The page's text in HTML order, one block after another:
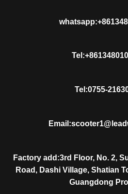
Tel:0755-
Factory add:3rd Floor, No. 2,
Road, Dashi Village, Shatian
Guangdong